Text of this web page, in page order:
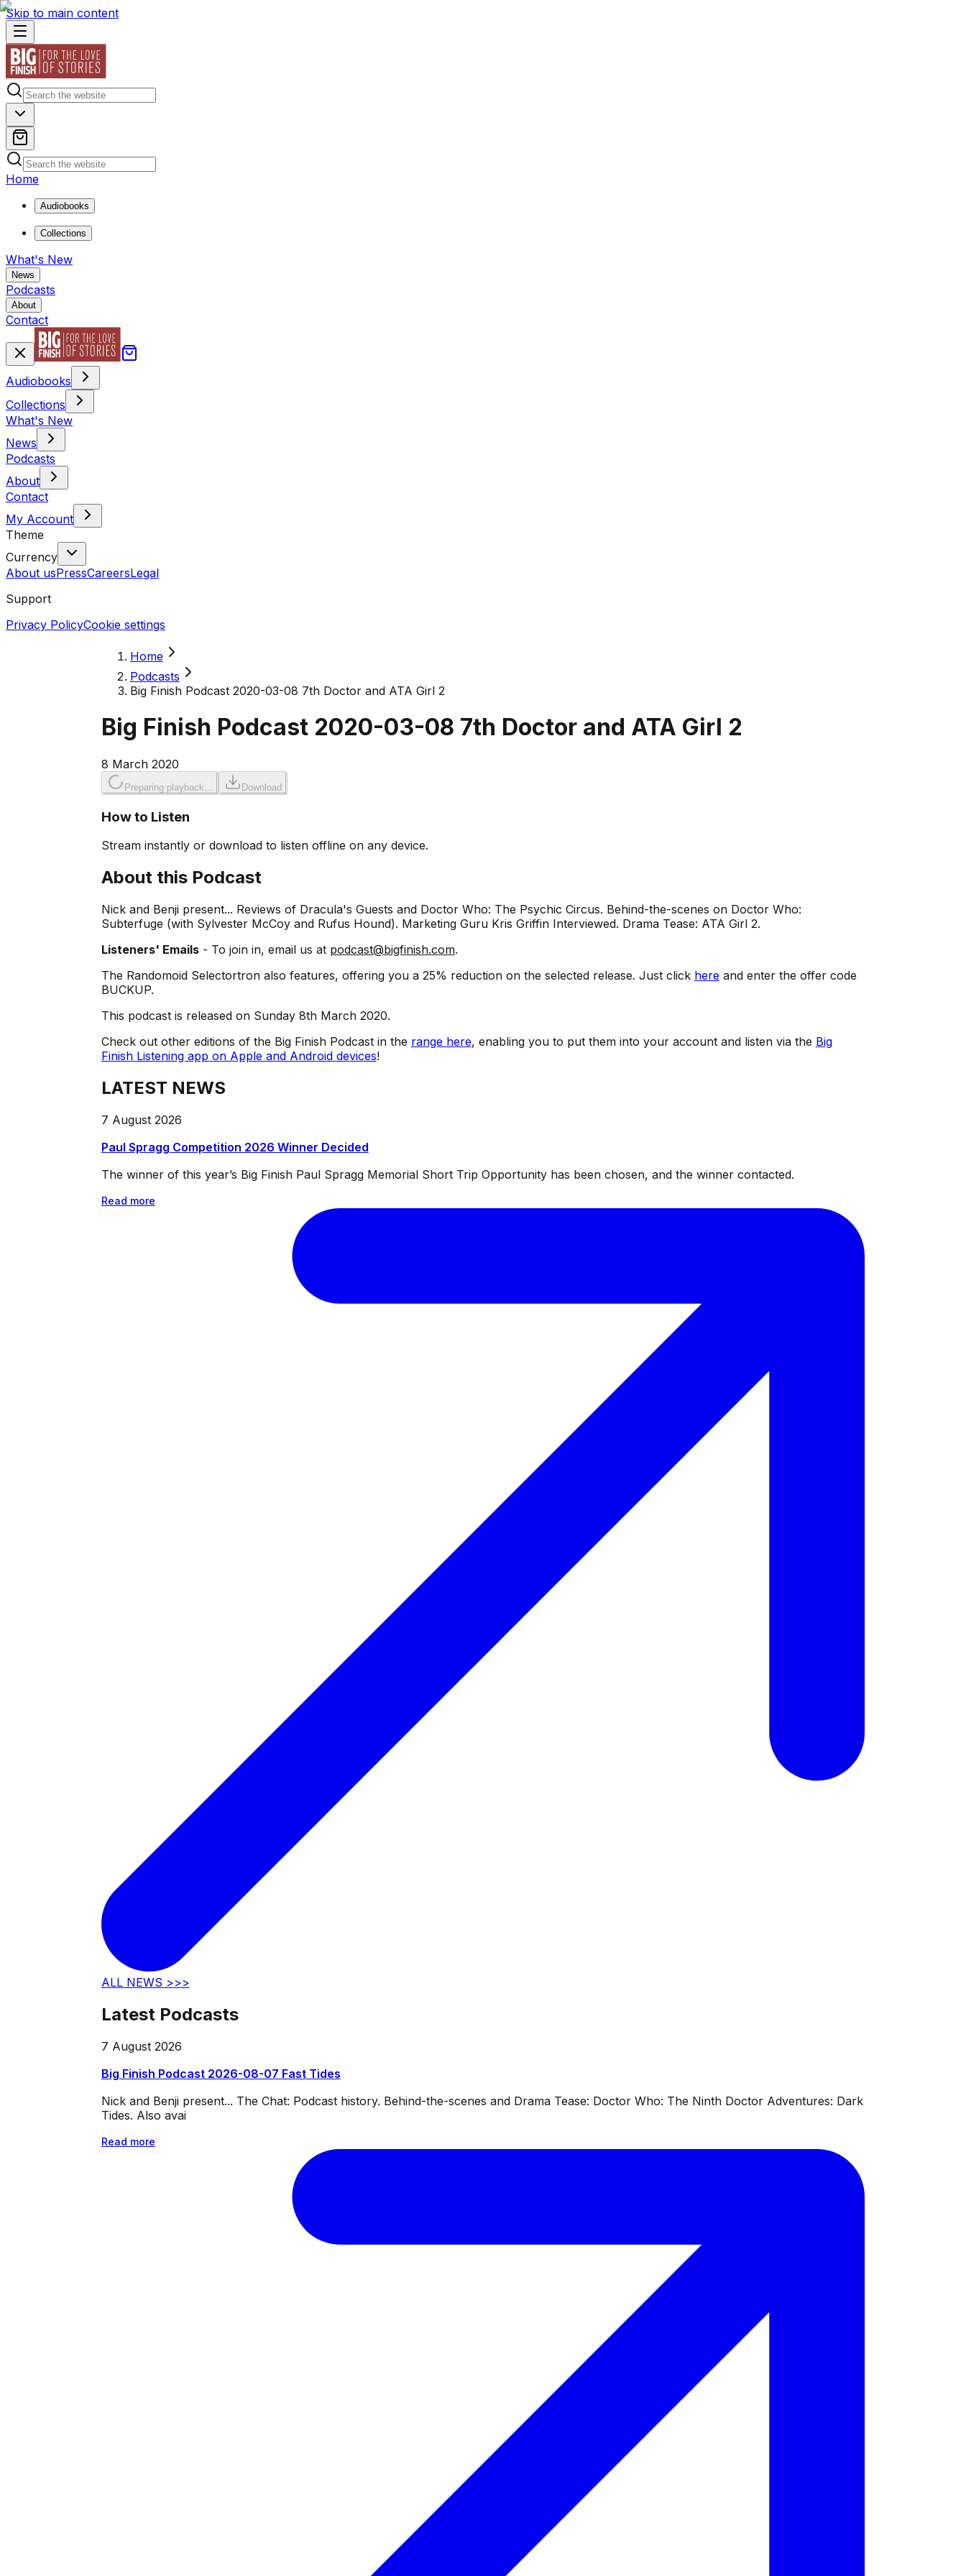
Skip to main content
Home
Audiobooks
Collections
What's New
News
Podcasts
About
Contact
Audiobooks
Collections
What's New
News
Podcasts
About
Contact
My Account
Theme
Currency
About usPressCareersLegal
Support
Privacy PolicyCookie settings
Home
Podcasts
Big Finish Podcast 2020-03-08 7th Doctor and ATA Girl 2
Big Finish Podcast 2020-03-08 7th Doctor and ATA Girl 2
8 March 2020
Preparing playback... Download
How to Listen
Stream instantly or download to listen offline on any device.
About this Podcast
Nick and Benji present... Reviews of Dracula's Guests and Doctor Who: The Psychic Circus. Behind-the-scenes on Doctor Who:
Subterfuge (with Sylvester McCoy and Rufus Hound). Marketing Guru Kris Griffin Interviewed. Drama Tease: ATA Girl 2.
Listeners' Emails- To join in, email us at podcast@bigfinish.com.
The Randomoid Selectortron also features, offering you a 25% reduction on the selected release. Just click hereand enter the offer code
BUCKUP.
This podcast is released on Sunday 8th March 2020.
Check out other editions of the Big Finish Podcast in the range here, enabling you to put them into your account and listen via the Big
Finish Listening app on Apple and Android devices!
LATEST NEWS
7 August 2026
Paul Spragg Competition 2026 Winner Decided
The winner of this year’s Big Finish Paul Spragg Memorial Short Trip Opportunity has been chosen, and the winner contacted.
Read more
ALL NEWS >>>
Latest Podcasts
7 August 2026
Big Finish Podcast 2026-08-07 Fast Tides
Nick and Benji present... The Chat: Podcast history. Behind-the-scenes and Drama Tease: Doctor Who: The Ninth Doctor Adventures: Dark
Tides. Also avai
Read more